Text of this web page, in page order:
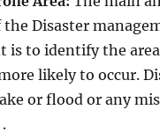
Disaster
is to identify the
likely to occur.
or flood or any